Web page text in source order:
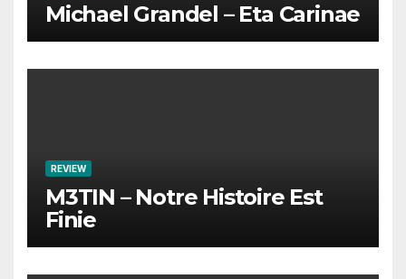
Michael Grandel – Eta Carinae
REVIEW
M3TIN – Notre Histoire Est
Finie